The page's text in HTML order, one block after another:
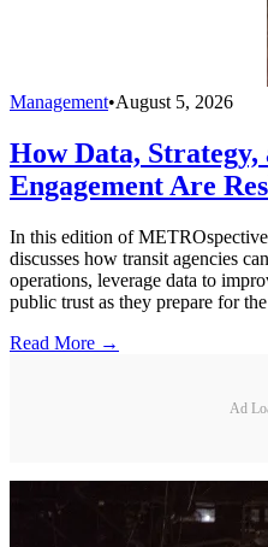
Management•August 5, 2026
How Data,
Engagement Are
In this edition of
discusses how transit agencies
operations, leverage data to
public trust as they prepare for
Read More →
Ad